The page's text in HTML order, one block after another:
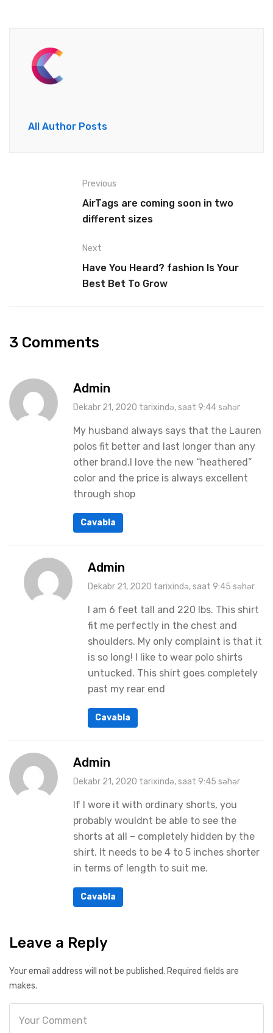
All Author Posts
Previous
AirTags are coming soon in two
different sizes
Next
Have You Heard? fashion Is Your
Best Bet To Grow
3 Comments
Admin
Dekabr 21, 2020 tarixində, saat 9:44 səhər
My husband always says that the Lauren
polos fit better and last longer than any
other brand.I love the new “heathered”
color and the price is always excellent
through shop
Cavabla
Admin
Dekabr 21, 2020 tarixində, saat 9:45 səhər
I am 6 feet tall and 220 lbs. This shirt
fit me perfectly in the chest and
shoulders. My only complaint is that it
is so long! I like to wear polo shirts
untucked. This shirt goes completely
past my rear end
Cavabla
Admin
Dekabr 21, 2020 tarixində, saat 9:45 səhər
If I wore it with ordinary shorts, you
probably wouldnt be able to see the
shorts at all – completely hidden by the
shirt. It needs to be 4 to 5 inches shorter
in terms of length to suit me.
Cavabla
Leave a Reply
Your email address will not be published. Required fields are
makes.